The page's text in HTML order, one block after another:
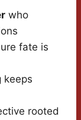
who
fate is
keeps
rooted